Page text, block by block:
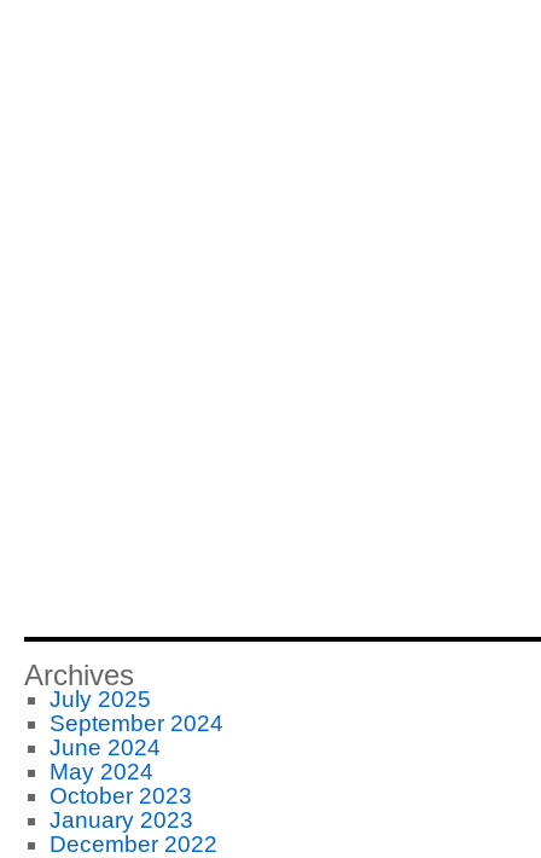
Archives
July 2025
September 2024
June 2024
May 2024
October 2023
January 2023
December 2022